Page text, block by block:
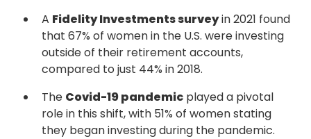
A Fidelity Investments surveyin 2021 found
that 67% of women in the U.S. were investing
outside of their retirement accounts,
compared to just 44% in 2018.
The Covid-19 pandemic played a pivotal
role in this shift, with 51% of women stating
they began investing during the pandemic.